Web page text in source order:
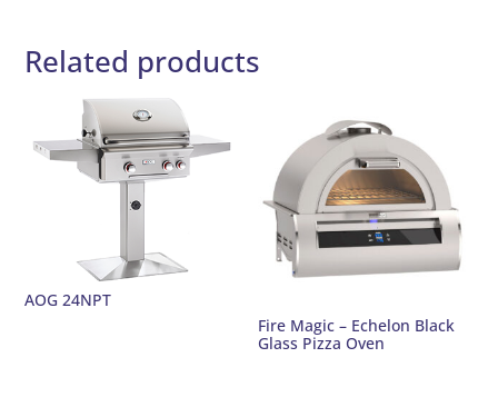
Related products
AOG 24NPT
Fire Magic – Echelon Black
Glass Pizza Oven